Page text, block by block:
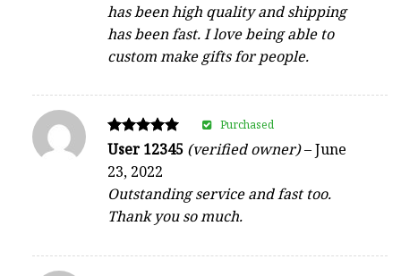
has been high quality and shipping
has been fast. I love being able to
custom make gifts for people.
Rated
out of 5
User 12345 (verified owner)–June
23, 2022
Outstanding service and fast too.
Thank you so much.
Purchased